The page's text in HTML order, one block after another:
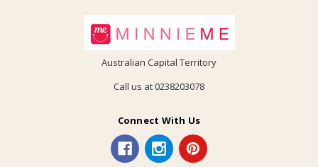
Australian Capital Territory
Call us at 0238203078
Connect With Us